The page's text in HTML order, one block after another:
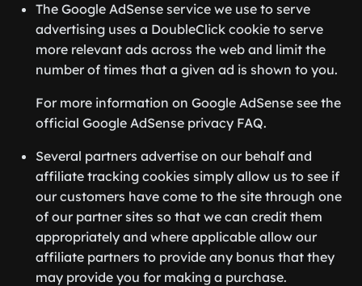
The Google AdSense service we use to serve
advertising uses a DoubleClick cookie to serve
more relevant ads across the web and limit the
number of times that a given ad is shown to you.
For more information on Google AdSense see the
official Google AdSense privacy FAQ.
Several partners advertise on our behalf and
affiliate tracking cookies simply allow us to see if
our customers have come to the site through one
of our partner sites so that we can credit them
appropriately and where applicable allow our
affiliate partners to provide any bonus that they
may provide you for making a purchase.